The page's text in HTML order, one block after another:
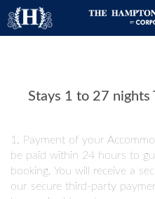
Stays 1 to 27 nights
1. Payment of your
be paid within 24 hours to
booking. You will receive a
our secure third-party